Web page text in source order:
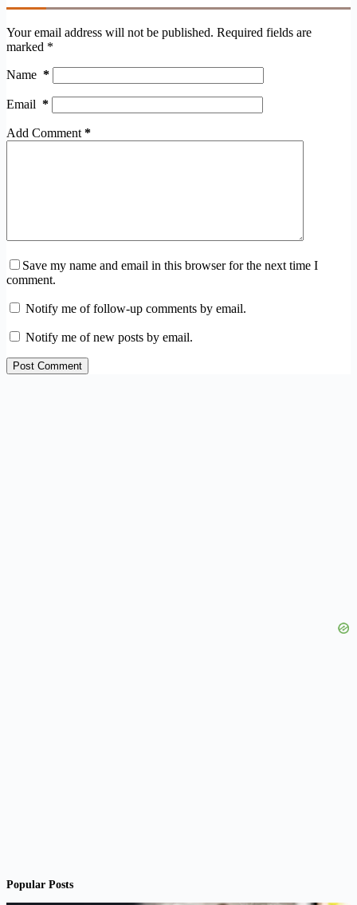
Your email address will not be published. Required fields are
marked *
Name *
Email *
Add Comment *
Save my name and email in this browser for the next time I
comment.
Notify me of follow-up comments by email.
Notify me of new posts by email.
Post Comment
Popular Posts